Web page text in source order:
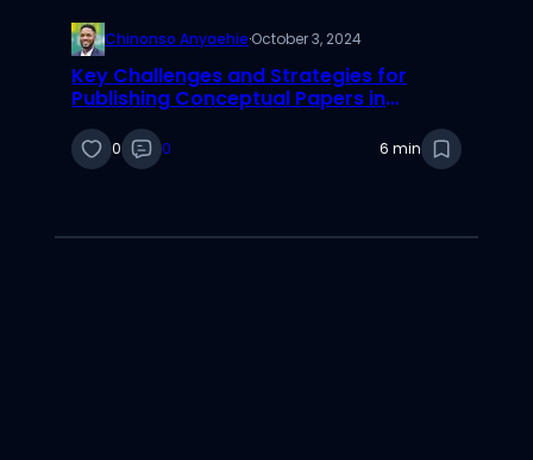
Chinonso Anyaehie·October 3, 2024
Key Challenges and Strategies for
Publishing Conceptual Papers in
0 0 6 min